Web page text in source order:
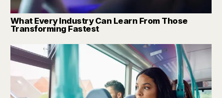
What Every Industry Can Learn From Those
Transforming Fastest